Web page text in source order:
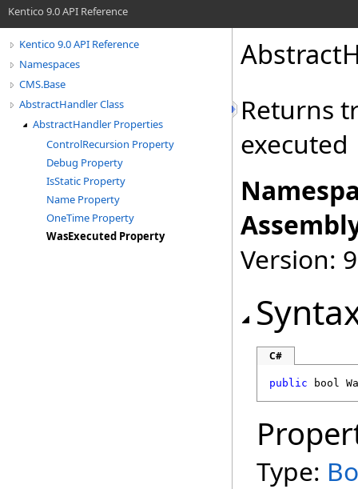
Kentico 9.0 API Reference
Kentico 9.0 API Reference
Namespaces
CMS.Base
AbstractHandler Class
AbstractHandler Properties
ControlRecursion Property
Debug Property
IsStatic Property
Name Property
OneTime Property
WasExecuted Property
Returns
executed
Version:
C#
public bool
Type: